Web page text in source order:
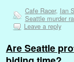
Cafe Racer, Ian
Seattle murder
Leave a reply
Are Seattle